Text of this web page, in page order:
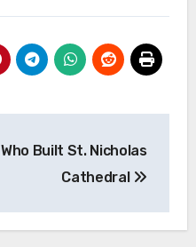
Who Built St. Nicholas
Cathedral